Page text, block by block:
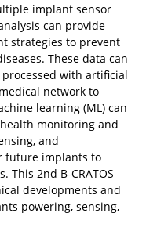
implant sensor
can provide
strategies to prevent
These data can
with artificial
network to
learning (ML) can
monitoring and
and
future implants to
This 2nd B-CRATOS
developments and
powering, sensing,